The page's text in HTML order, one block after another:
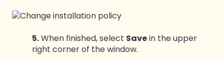
5.When finished, select Savein the upper
right corner of the window.